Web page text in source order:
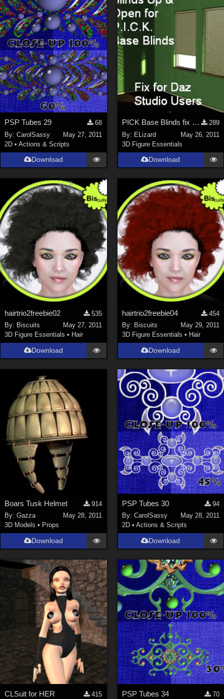
PSP Tubes 29
68
By:CarolSassy
May 27, 2011
2D •Actions & Scripts
Download
PICK Base Blinds fix for Daz Studio Users
289
By: ELizard
May 26, 2011
3D Figure Essentials
Download
hairtrio2freebie02
535
By: Biscuits
May 27, 2011
3D Figure Essentials • Hair
Download
hairtrio2freebie04
454
By: Biscuits
May 29, 2011
3D Figure Essentials • Hair
Download
Boars Tusk Helmet
914
By:Gazza
May 28, 2011
3D Models • Props
Download
PSP Tubes 30
94
By: CarolSassy
May 28, 2011
2D • Actions & Scripts
Download
CLSuit for HER
415
PSP Tubes 34
70